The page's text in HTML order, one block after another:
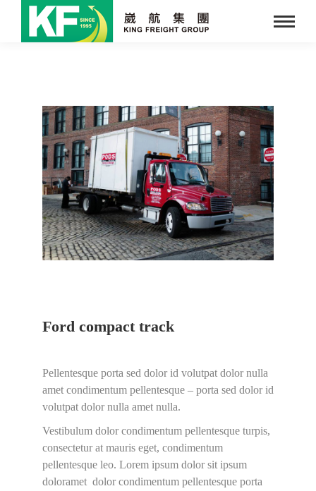
Ford compact track
Pellentesque porta sed dolor id volutpat dolor nulla
amet condimentum pellentesque – porta sed dolor id
volutpat dolor nulla amet nulla.
Vestibulum dolor condimentum pellentesque turpis,
consectetur at mauris eget, condimentum
pellentesque leo. Lorem ipsum dolor sit ipsum
doloramet dolor condimentum pellentesque porta